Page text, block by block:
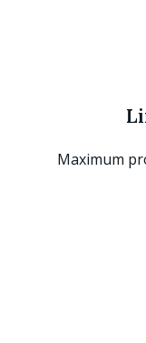
Maximum